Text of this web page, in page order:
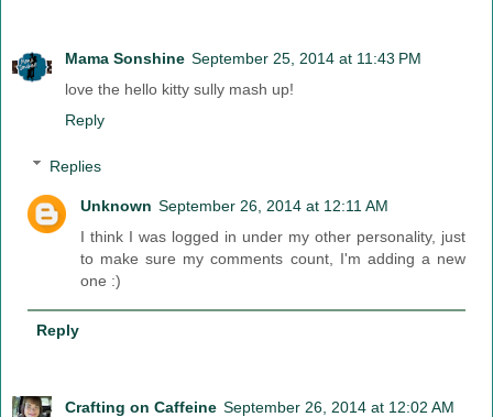
Mama Sonshine September 25, 2014 at 11:43 PM
love the hello kitty sully mash up!
Reply
Replies
Unknown September 26, 2014 at 12:11 AM
I think I was logged in under my other personality, just
to make sure my comments count, I'm adding a new
one :)
Reply
Crafting on Caffeine September 26, 2014 at 12:02 AM